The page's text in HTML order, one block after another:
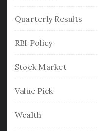
Quarterly Results
RBI Policy
Stock Market
Value Pick
Wealth